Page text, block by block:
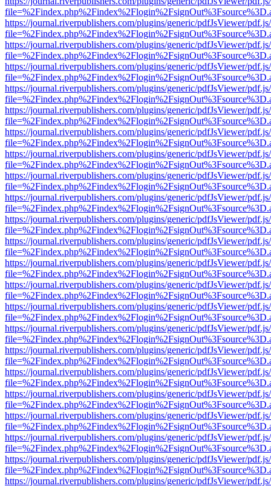
https://journal.riverpublishers.com/plugins/generic/pdfJsViewer/
https://journal.riverpublishers.com/plugins/generic/pdfJsViewer/
https://journal.riverpublishers.com/plugins/generic/pdfJsViewer/
https://journal.riverpublishers.com/plugins/generic/pdfJsViewer/
https://journal.riverpublishers.com/plugins/generic/pdfJsViewer/
https://journal.riverpublishers.com/plugins/generic/pdfJsViewer/
https://journal.riverpublishers.com/plugins/generic/pdfJsViewer/
https://journal.riverpublishers.com/plugins/generic/pdfJsViewer/
https://journal.riverpublishers.com/plugins/generic/pdfJsViewer/
https://journal.riverpublishers.com/plugins/generic/pdfJsViewer/
https://journal.riverpublishers.com/plugins/generic/pdfJsViewer/
https://journal.riverpublishers.com/plugins/generic/pdfJsViewer/
https://journal.riverpublishers.com/plugins/generic/pdfJsViewer/
https://journal.riverpublishers.com/plugins/generic/pdfJsViewer/
https://journal.riverpublishers.com/plugins/generic/pdfJsViewer/
https://journal.riverpublishers.com/plugins/generic/pdfJsViewer/
https://journal.riverpublishers.com/plugins/generic/pdfJsViewer/
https://journal.riverpublishers.com/plugins/generic/pdfJsViewer/
https://journal.riverpublishers.com/plugins/generic/pdfJsViewer/
https://journal.riverpublishers.com/plugins/generic/pdfJsViewer/
https://journal.riverpublishers.com/plugins/generic/pdfJsViewer/
https://journal.riverpublishers.com/plugins/generic/pdfJsViewer/